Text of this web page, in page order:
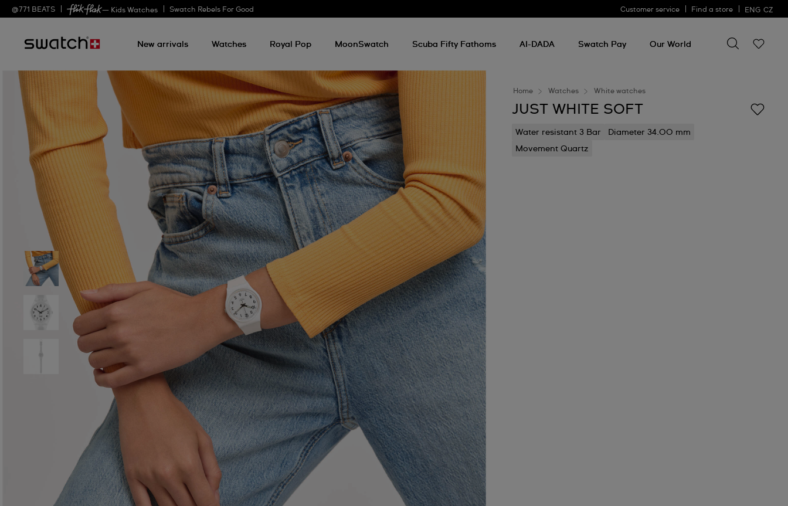
@ 771 BEATS — Kids Watches Swatch Rebels For Good Customer service Find a store ENG CZ
New arrivals Watches Royal Pop MoonSwatch Scuba Fifty Fathoms AI-DADA Swatch Pay Our World
for
something
Home Watches White watches
JUST WHITE SOFT
Water resistant 3 Bar
Diameter 34.00 mm
Movement Quartz